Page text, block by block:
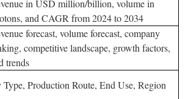
in USD million/billion, volume in
and CAGR from 2024 to 2034
forecast, volume forecast, company
competitive landscape, growth factors,
trends
Type, Production Route, End Use, Region